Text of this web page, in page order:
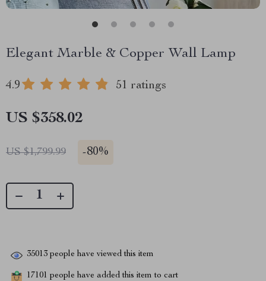
Elegant Marble & Copper Wall Lamp
4.9 51 ratings
US $358.02
US $1,799.99 -80%
35013 people have viewed this item
17101 people have added this item to cart